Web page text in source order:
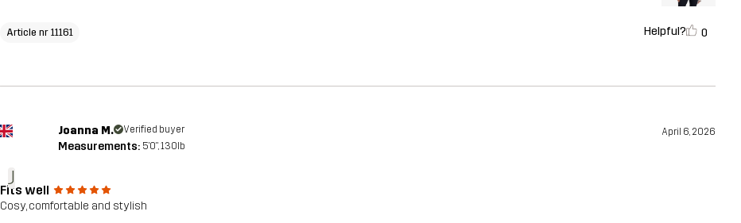
Article nr 11161 Helpful? 0
J
Joanna M. Verified buyer April 6, 2026
Measurements: 5'0", 130lb
Fits well
Cosy, comfortable and stylish